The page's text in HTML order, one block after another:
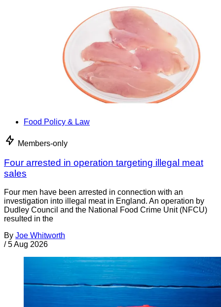
Food Policy & Law
Members-only
Four arrested in operation targeting illegal meat
sales
Four men have been arrested in connection with an
investigation into illegal meat in England. An operation by
Dudley Council and the National Food Crime Unit (NFCU)
resulted in the
By Joe Whitworth
/ 5 Aug 2026